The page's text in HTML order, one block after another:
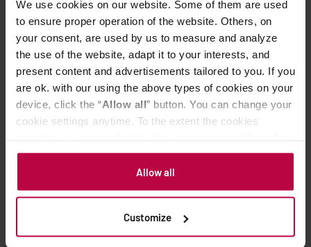
We use cookies on our website. Some of them are used
to ensure proper operation of the website. Others, on
your consent, are used by us to measure and analyze
the use of the website, adapt it to your interests, and
present content and advertisements tailored to you. If you
are ok. with our using the above types of cookies on your
device, click the “Allow all” button. You can change your
cookie settings anytime. To the extent the cookies
the controller’s (namely, ALL GOOD S.A., ul.
Mazowiecka 24I/U9, 78-100 Kołobrzeg) or third parties’
legitimate interests which are to ensure a high quality of
activities of the controller and authorized entities. More
information about cookies and the personal data
Allow all
Customize
Advanced pouring technique.